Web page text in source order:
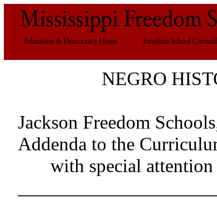
NEGRO
Jackson Freedom
Addenda to the
with special